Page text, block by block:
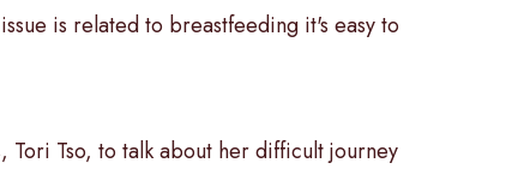
is related to breastfeeding it's easy to
Tso, to talk about her difficult journey